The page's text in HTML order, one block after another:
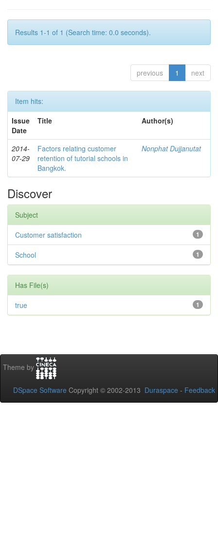
Results 1-1 of 1 (Search time: 0.0 seconds).
previous 1 next
Item hits:
Issue
Date
Title Author(s)
2014-
07-29
Factors relating customer
retention of tutorial schools in
Bangkok.
Nonphat Dujjanutat
Discover
Subject
1
Customer satisfaction
1
School
Has File(s)
1
true
Theme by
DSpace Software Copyright © 2002-2013 Duraspace - Feedback